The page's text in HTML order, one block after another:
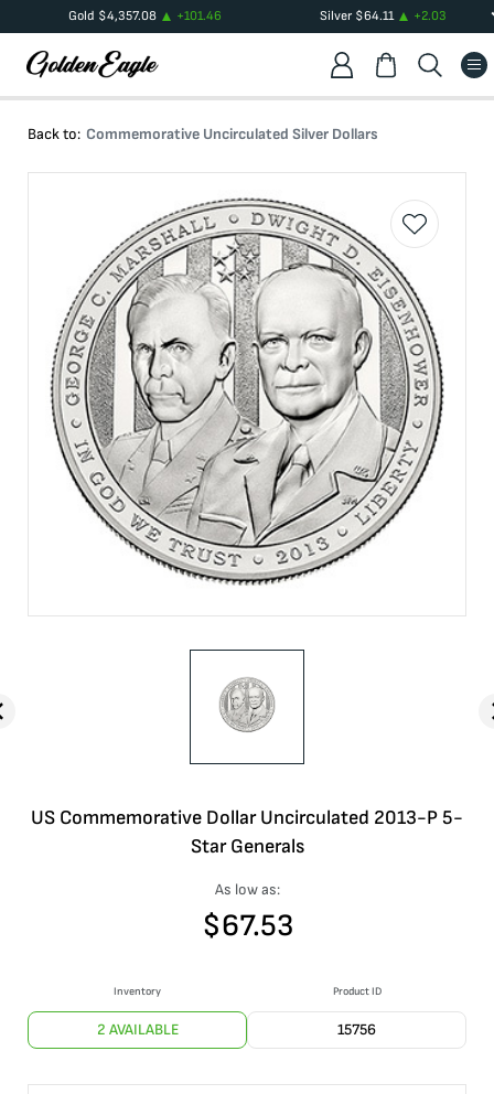
Gold $4,357.08 +101.46 Silver$64.11 +2.03
Back to: Commemorative Uncirculated Silver Dollars
US Commemorative Dollar Uncirculated 2013-P 5-
Star Generals
As low as:
$67.53
Inventory
2 AVAILABLE
Product ID
15756